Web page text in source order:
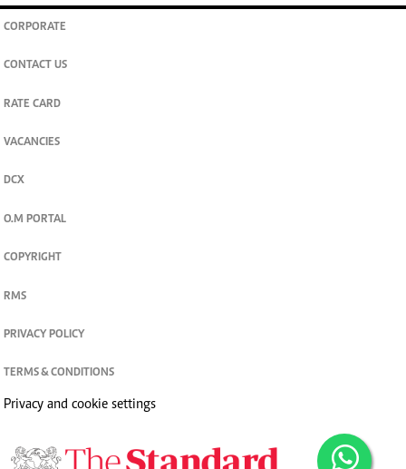
CORPORATE
CONTACT US
RATE CARD
VACANCIES
DCX
O.M PORTAL
COPYRIGHT
RMS
PRIVACY POLICY
TERMS & CONDITIONS
Privacy and cookie settings